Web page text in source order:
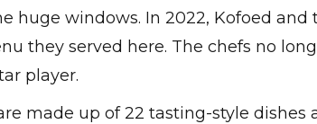
huge windows. In 2022, Kofoed
they served here. The chefs no
player.
made up of 22 tasting-style